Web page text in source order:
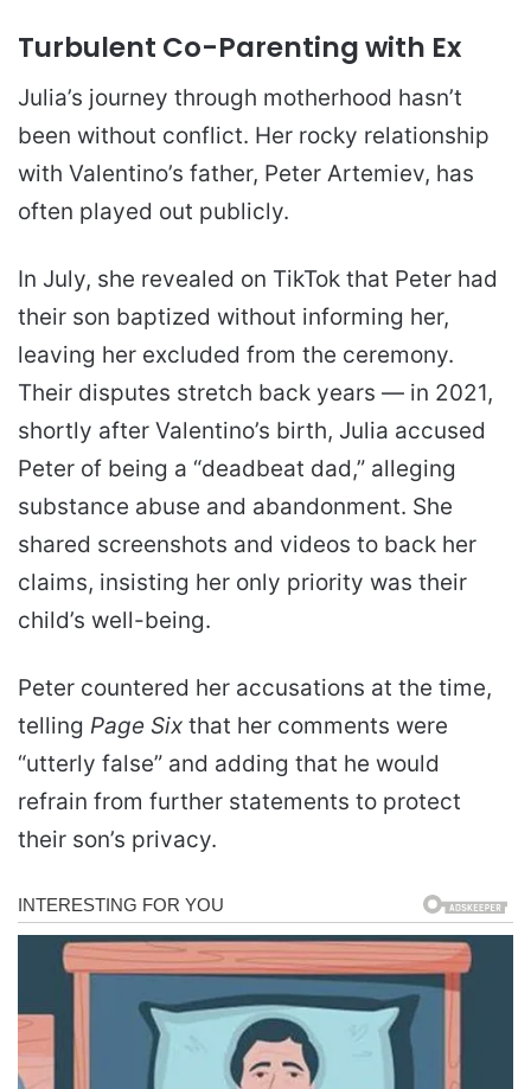
Turbulent Co-Parenting with Ex
Julia’s journey through motherhood hasn’t
been without conflict. Her rocky relationship
with Valentino’s father, Peter Artemiev, has
often played out publicly.
In July, she revealed on TikTok that Peter had
their son baptized without informing her,
leaving her excluded from the ceremony.
Their disputes stretch back years — in 2021,
shortly after Valentino’s birth, Julia accused
Peter of being a “deadbeat dad,” alleging
substance abuse and abandonment. She
shared screenshots and videos to back her
claims, insisting her only priority was their
child’s well-being.
Peter countered her accusations at the time,
telling Page Six that her comments were
“utterly false” and adding that he would
refrain from further statements to protect
their son’s privacy.